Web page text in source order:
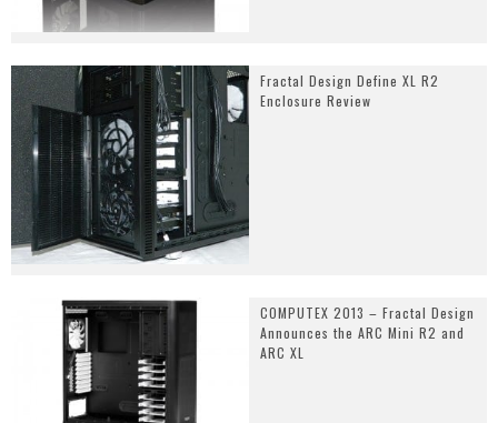
Fractal Design Define XL R2
Enclosure Review
COMPUTEX 2013 – Fractal Design
Announces the ARC Mini R2 and
ARC XL